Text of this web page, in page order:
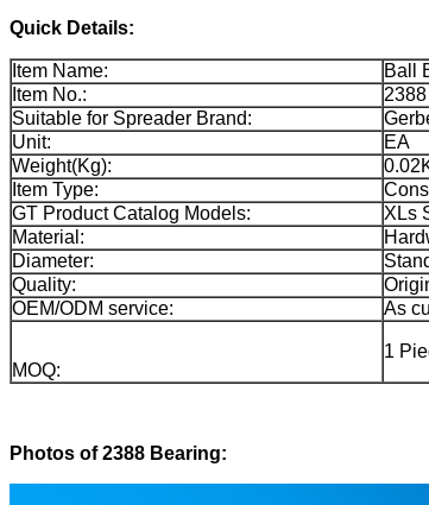
Quick Details:
Item Name:
Ball
Item No.:
2388
Suitable for Spreader Brand:
Unit:
EA
Weight(Kg):
Item Type:
GT Product Catalog Models:
XLs
Material:
Diameter:
Quality:
OEM/ODM service:
As
MOQ:
1
Photos of 2388 Bearing: